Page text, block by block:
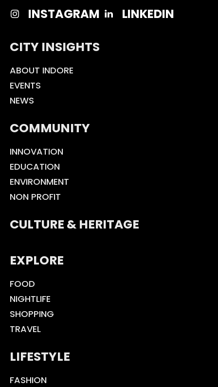
INSTAGRAM
LINKEDIN
CITY INSIGHTS
ABOUT INDORE
EVENTS
NEWS
COMMUNITY
INNOVATION
EDUCATION
ENVIRONMENT
NON PROFIT
CULTURE & HERITAGE
EXPLORE
FOOD
NIGHTLIFE
SHOPPING
TRAVEL
LIFESTYLE
FASHION